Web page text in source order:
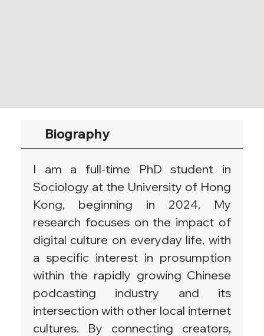
Biography
I am a full-time PhD student in
Sociology at the University of Hong
Kong, beginning in 2024. My
research focuses on the impact of
digital culture on everyday life, with
a specific interest in prosumption
within the rapidly growing Chinese
podcasting industry and its
intersection with other local internet
cultures. By connecting creators,